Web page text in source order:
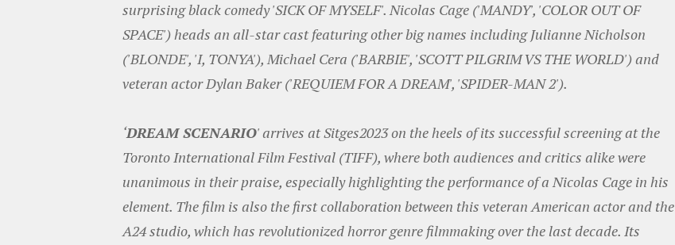
surprising black comedy 'SICK OF MYSELF'. Nicolas Cage ('MANDY', 'COLOR OUT OF
SPACE') heads an all-star cast featuring other big names including Julianne Nicholson
('BLONDE', 'I, TONYA'), Michael Cera ('BARBIE', 'SCOTT PILGRIM VS THE WORLD') and
veteran actor Dylan Baker ('REQUIEM FOR A DREAM', 'SPIDER-MAN 2').
‘DREAM SCENARIO' arrives at Sitges2023 on the heels of its successful screening at the
Toronto International Film Festival (TIFF), where both audiences and critics alike were
unanimous in their praise, especially highlighting the performance of a Nicolas Cage in his
element. The film is also the first collaboration between this veteran American actor and the
A24 studio, which has revolutionized horror genre filmmaking over the last decade. Its